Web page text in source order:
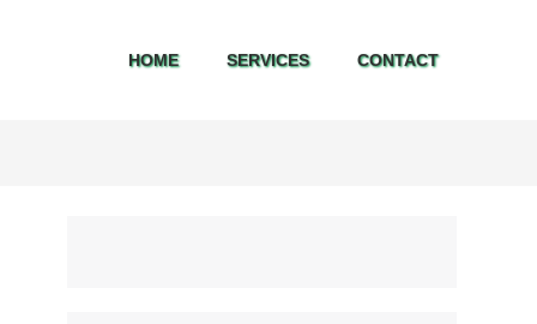
HOME SERVICES CONTACT